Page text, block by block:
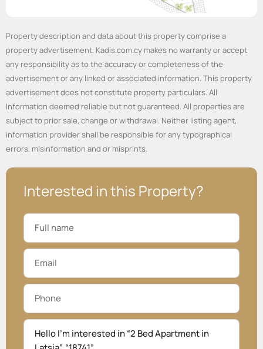
Property description and data about this property comprise a
property advertisement. Kadis.com.cy makes no warranty or accept
any responsibility as to the accuracy or completeness of the
advertisement or any linked or associated information. This property
advertisement does not constitute property particulars. All
Information deemed reliable but not guaranteed. All properties are
subject to prior sale, change or withdrawal. Neither listing agent,
information provider shall be responsible for any typographical
errors, misinformation and or misprints.
Interested in this Property?